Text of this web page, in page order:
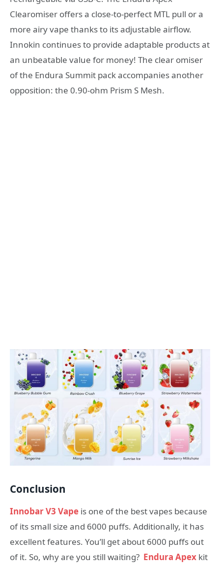
Clearomiser offers a close-to-perfect MTL pull or a
more airy vape thanks to its adjustable airflow.
Innokin continues to provide adaptable products at
an unbeatable value for money! The clear omiser
of the Endura Summit pack accompanies another
opposition: the 0.90-ohm Prism S Mesh.
Conclusion
Innobar V3 Vape is one of the best vapes because
of its small size and 6000 puffs. Additionally, it has
excellent features. You’ll get about 6000 puffs out
of it. So, why are you still waiting? Endura Apex kit